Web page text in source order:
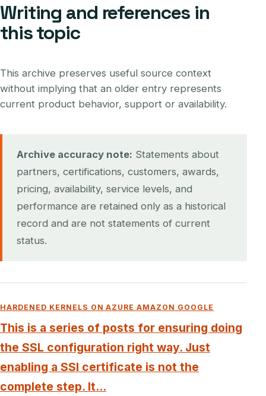
Writing and references in
this topic
This archive preserves useful source context
without implying that an older entry represents
current product behavior, support or availability.
Archive accuracy note: Statements about
partners, certifications, customers, awards,
pricing, availability, service levels, and
performance are retained only as a historical
record and are not statements of current
status.
HARDENED KERNELS ON AZURE AMAZON GOOGLE
This is a series of posts for ensuring doing
the SSL configuration right way. Just
enabling a SSl certificate is not the
complete step. It...